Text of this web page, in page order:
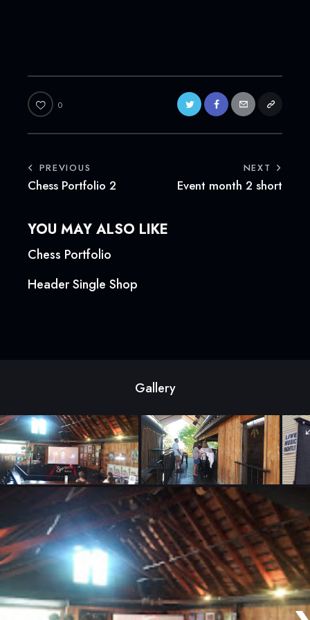
0
POST
NAVIGATION
PREVIOUS
Chess Portfolio 2
NEXT
Event month 2 short
YOU MAY ALSO LIKE
Chess Portfolio
Header Single Shop
Gallery